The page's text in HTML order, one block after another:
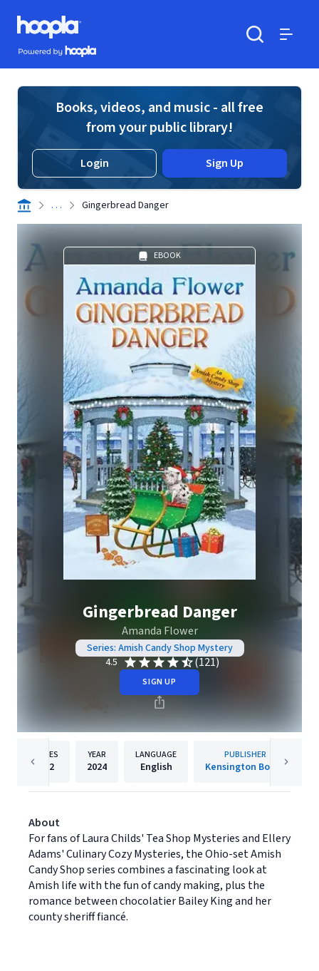
Skip to main content
Hoopla logo
Powered by Hoopla
Books, videos, and music - all free
from your public library!
Login Sign Up
. . . Gingerbread Danger
EBOOK
Gingerbread Danger
Amanda Flower
Series: Amish Candy Shop Mystery
4.5
(121)
SIGN UP
PAGES
352
YEAR
2024
LANGUAGE
English
PUBLISHER
Kensington Books
About
For fans of Laura Childs' Tea Shop Mysteries and Ellery
Adams' Culinary Cozy Mysteries, the Ohio-set Amish
Candy Shop series combines a fascinating look at
Amish life with the fun of candy making, plus the
romance between chocolatier Bailey King and her
county sheriff fiancé.